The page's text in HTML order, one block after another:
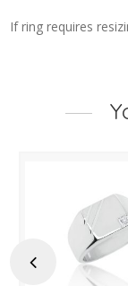
If ring requires
Previous